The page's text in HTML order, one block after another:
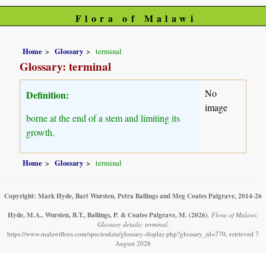
Flora of Malawi
Home Glossary terminal
Glossary: terminal
Definition:
borne at the end of a stem and limiting its
growth.
No
image
Home Glossary terminal
Copyright: Mark Hyde, Bart Wursten, Petra Ballings and Meg Coates Palgrave, 2014-26
Hyde, M.A., Wursten, B.T., Ballings, P. & Coates Palgrave, M. (2026). Flora of Malawi:
Glossary details: terminal.
https://www.malawiflora.com/speciesdata/glossary-display.php?glossary_id=770, retrieved 7
August 2026